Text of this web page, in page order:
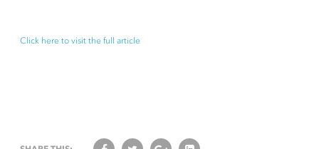
Click here to visit the full article